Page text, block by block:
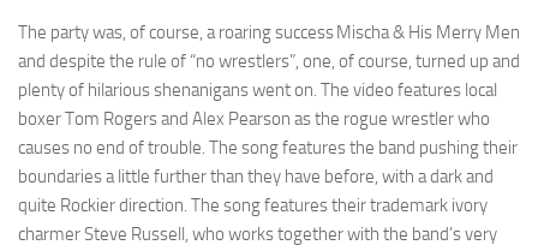
Mischa & His Merry Men
The party was, of course, a roaring success
and despite the rule of “no wrestlers”, one, of course, turned up and
plenty of hilarious shenanigans went on. The video features local
boxer Tom Rogers and Alex Pearson as the rogue wrestler who
causes no end of trouble. The song features the band pushing their
boundaries a little further than they have before, with a dark and
quite Rockier direction. The song features their trademark ivory
charmer Steve Russell, who works together with the band’s very